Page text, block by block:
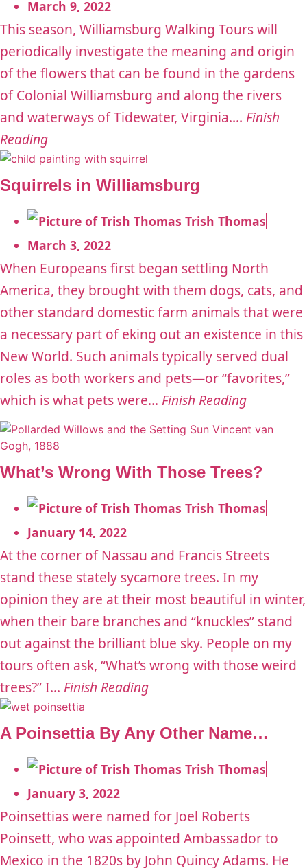
March 9, 2022
This season, Williamsburg Walking Tours will
periodically investigate the meaning and origin
of the flowers that can be found in the gardens
of Colonial Williamsburg and along the rivers
and waterways of Tidewater, Virginia.... Finish
Reading
Squirrels in Williamsburg
Trish Thomas
March 3, 2022
When Europeans first began settling North
America, they brought with them dogs, cats, and
other standard domestic farm animals that were
a necessary part of eking out an existence in this
New World. Such animals typically served dual
roles as both workers and pets—or “favorites,”
which is what pets were... Finish Reading
What’s Wrong With Those Trees?
Trish Thomas
January 14, 2022
At the corner of Nassau and Francis Streets
stand these stately sycamore trees. In my
opinion they are at their most beautiful in winter,
when their bare branches and “knuckles” stand
out against the brilliant blue sky. People on my
tours often ask, “What’s wrong with those weird
trees?” I... Finish Reading
A Poinsettia By Any Other Name…
Trish Thomas
January 3, 2022
Poinsettias were named for Joel Roberts
Poinsett, who was appointed Ambassador to
Mexico in the 1820s by John Quincy Adams. He